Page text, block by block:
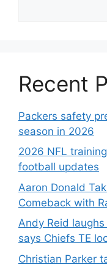
Recent
Packers safety
season in 2026
2026 NFL
football updates
Aaron Donald
Comeback with
Andy Reid laughs
says Chiefs TE
Christian Parker